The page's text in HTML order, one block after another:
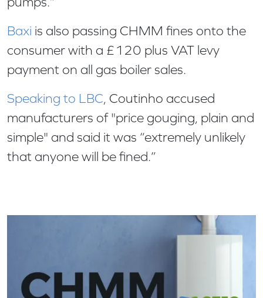
Baxi is also passing CHMM fines onto the
consumer with a £120 plus VAT levy
payment on all gas boiler sales.
Speaking to LBC, Coutinho accused
manufacturers of "price gouging, plain and
simple" and said it was “extremely unlikely
that anyone will be fined.”